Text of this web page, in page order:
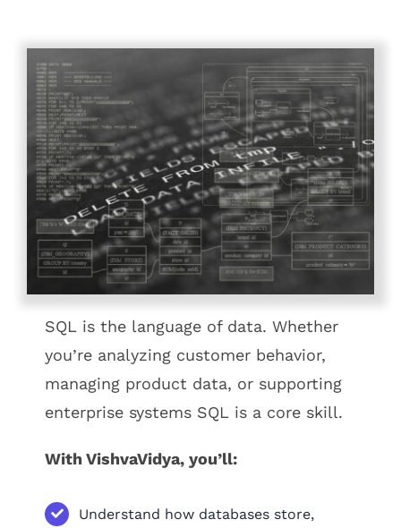
SQL is the language of data. Whether
you’re analyzing customer behavior,
managing product data, or supporting
enterprise systems SQL is a core skill.
With VishvaVidya, you’ll:
Understand how databases store,